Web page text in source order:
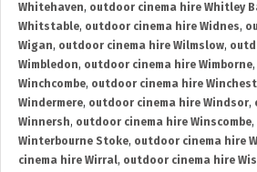
Whitehaven, outdoor cinema hire Whitley
Whitstable, outdoor cinema hire Widnes,
Wigan, outdoor cinema hire Wilmslow,
Wimbledon, outdoor cinema hire Wimborne,
Winchcombe, outdoor cinema hire
Windermere, outdoor cinema hire Windsor,
Winnersh, outdoor cinema hire Winscombe,
Winterbourne Stoke, outdoor cinema hire
cinema hire Wirral, outdoor cinema hire